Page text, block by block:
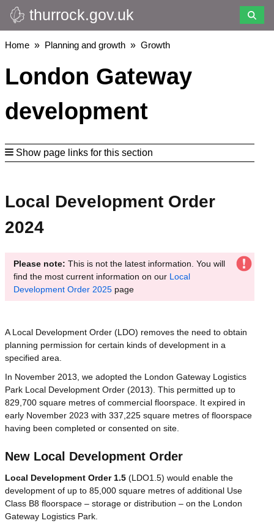
Skip
to
main
thurrock.gov.uk
Breadcrumbs
Home Planning and growth Growth
London Gateway
development
Show page links for this section
Local Development Order
2024
Please note: This is not the latest information. You will
find the most current information on our Local
Development Order 2025 page
A Local Development Order (LDO) removes the need to obtain
planning permission for certain kinds of development in a
specified area.
In November 2013, we adopted the London Gateway Logistics
Park Local Development Order (2013). This permitted up to
829,700 square metres of commercial floorspace. It expired in
early November 2023 with 337,225 square metres of floorspace
having been completed or consented on site.
New Local Development Order
Local Development Order 1.5 (LDO1.5) would enable the
development of up to 85,000 square metres of additional Use
Class B8 floorspace – storage or distribution – on the London
Gateway Logistics Park.